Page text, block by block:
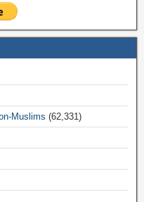
Muslims (62,331)